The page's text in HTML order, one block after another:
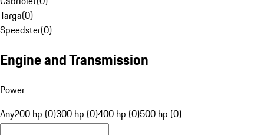
Targa(0)
Speedster(0)
Engine and Transmission
Power
Any200 hp (0)300 hp (0)400 hp (0)500 hp (0)